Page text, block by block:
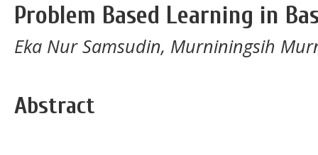
Problem Based Learning in
Eka Nur Samsudin, Murniningsih
Abstract